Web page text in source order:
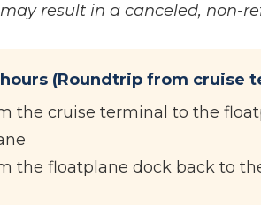
result in a canceled, non-
(Roundtrip from cruise
the cruise terminal to the
the floatplane dock back to